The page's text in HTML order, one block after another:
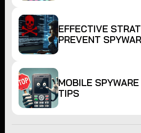
EFFECTIVE
PREVENT
MOBILE
TIPS